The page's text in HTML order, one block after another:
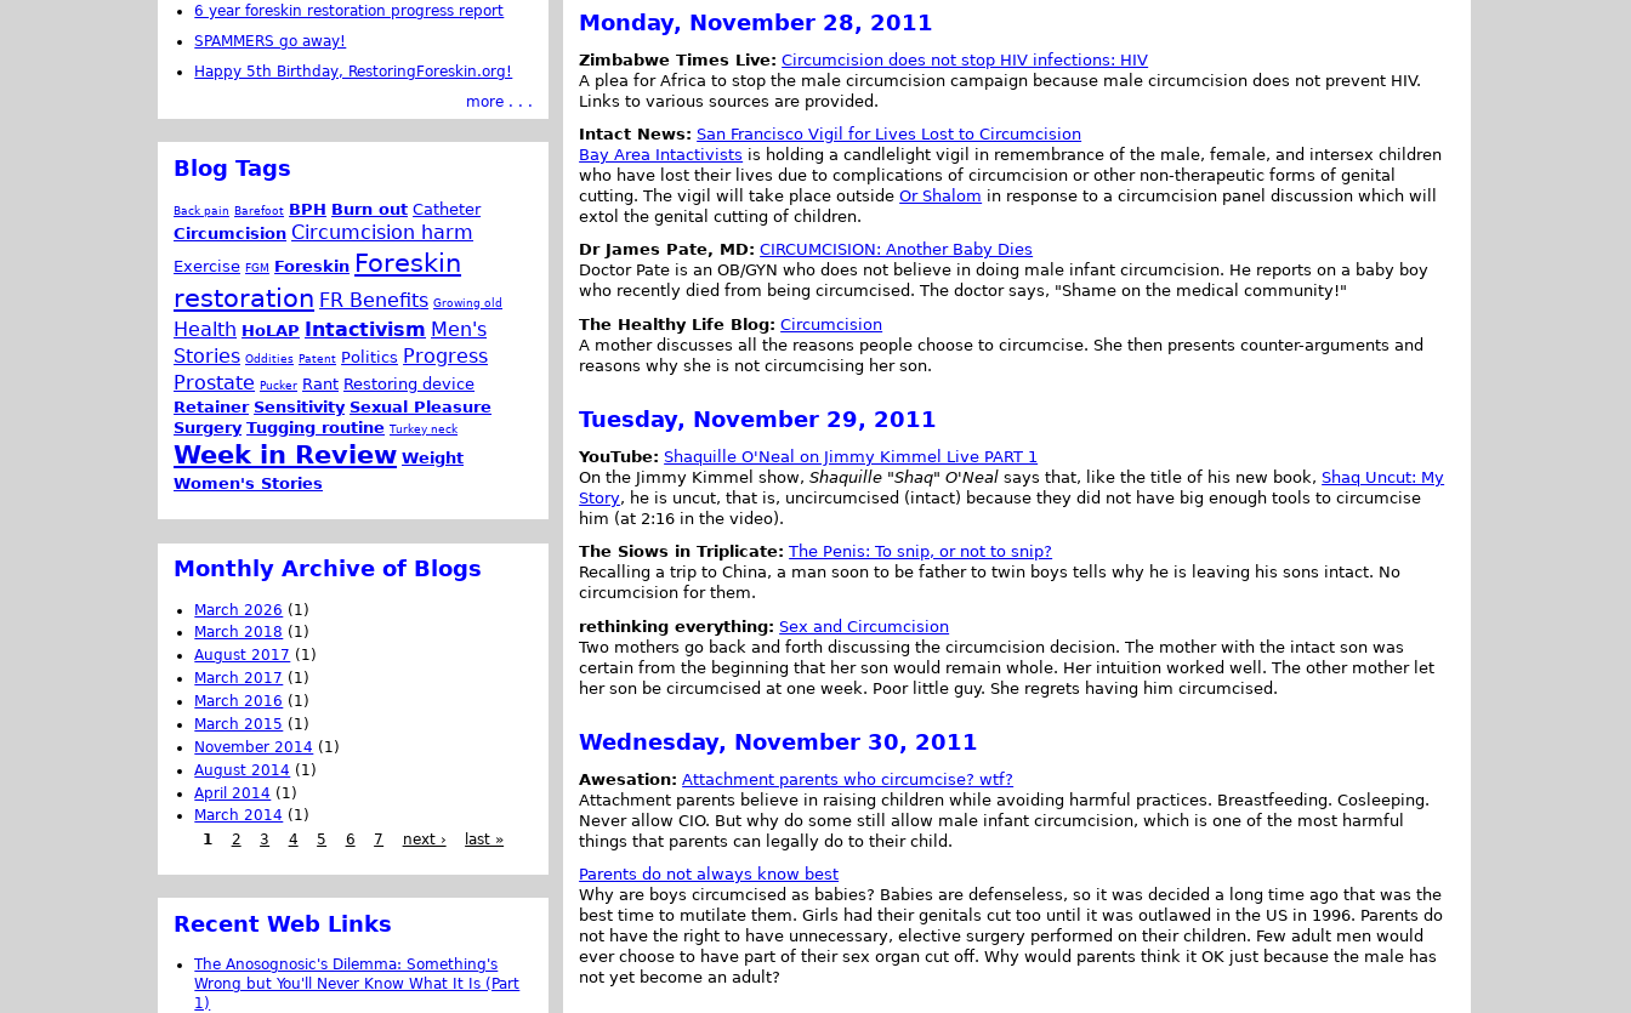
Monday, November 28, 2011
Zimbabwe Times Live: Circumcision does not stop HIV infections: HIV
A plea for Africa to stop the male circumcision campaign because male circumcision does not prevent HIV.
Links to various sources are provided.
Intact News: San Francisco Vigil for Lives Lost to Circumcision
Bay Area Intactivists is holding a candlelight vigil in remembrance of the male, female, and intersex children
who have lost their lives due to complications of circumcision or other non-therapeutic forms of genital
cutting. The vigil will take place outsideOr Shalom in response to a circumcision panel discussion which will
extol the genital cutting of children.
Dr James Pate, MD: CIRCUMCISION: Another Baby Dies
Doctor Pate is an OB/GYN who does not believe in doing male infant circumcision. He reports on a baby boy
who recently died from being circumcised. The doctor says, "Shame on the medical community!"
The Healthy Life Blog: Circumcision
A mother discusses all the reasons people choose to circumcise. She then presents counter-arguments and
reasons why she is not circumcising her son.
Tuesday, November 29, 2011
YouTube: Shaquille O'Neal on Jimmy Kimmel Live PART 1
On the Jimmy Kimmel show,Shaquille "Shaq" O'Nealsays that, like the title of his new book,Shaq Uncut: My
Story, he is uncut, that is, uncircumcised (intact) because they did not have big enough tools to circumcise
him (at 2:16 in the video).
The Siows in Triplicate: The Penis: To snip, or not to snip?
Recalling a trip to China, a man soon to be father to twin boys tells why he is leaving his sons intact. No
circumcision for them.
rethinking everything: Sex and Circumcision
Two mothers go back and forth discussing the circumcision decision. The mother with the intact son was
certain from the beginning that her son would remain whole. Her intuition worked well. The other mother let
her son be circumcised at one week. Poor little guy. She regrets having him circumcised.
Wednesday, November 30, 2011
Awesation: Attachment parents who circumcise? wtf?
Attachment parents believe in raising children while avoiding harmful practices. Breastfeeding. Cosleeping.
Never allow CIO. But why do some still allow male infant circumcision, which is one of the most harmful
things that parents can legally do to their child.
Parents do not always know best
Why are boys circumcised as babies? Babies are defenseless, so it was decided a long time ago that was the
best time to mutilate them. Girls had their genitals cut too until it was outlawed in the US in 1996. Parents do
not have the right to have unnecessary, elective surgery performed on their children. Few adult men would
ever choose to have part of their sex organ cut off. Why would parents think it OK just because the male has
not yet become an adult?
6 year foreskin restoration progress report
SPAMMERS go away!
Happy 5th Birthday, RestoringForeskin.org!
more . . .
Blog Tags
Back pain Barefoot BPH Burn out Catheter
Circumcision Circumcision harm
Exercise FGM Foreskin Foreskin
restoration FR Benefits Growing old
Health HoLAP Intactivism Men's
Stories Oddities Patent Politics Progress
Prostate Pucker Rant Restoring device
Retainer Sensitivity Sexual Pleasure
Surgery Tugging routine Turkey neck
Week in Review Weight
Women's Stories
Monthly Archive of Blogs
March 2026 (1)
March 2018 (1)
August 2017 (1)
March 2017 (1)
March 2016 (1)
March 2015 (1)
November 2014 (1)
August 2014 (1)
April 2014 (1)
March 2014 (1)
1
2 3 4 5 6 7 next › last »
Recent Web Links
The Anosognosic's Dilemma: Something's
Wrong but You'll Never Know What It Is (Part
1)